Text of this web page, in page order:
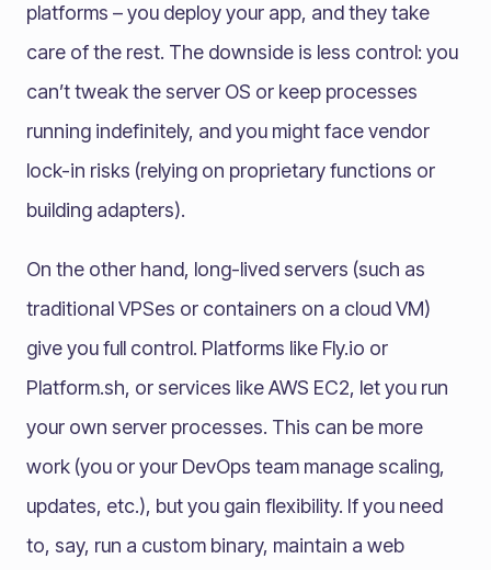
platforms – you deploy your app, and they take
care of the rest. The downside is less control: you
can’t tweak the server OS or keep processes
running indefinitely, and you might face vendor
lock-in risks (relying on proprietary functions or
building adapters).
On the other hand, long-lived servers (such as
traditional VPSes or containers on a cloud VM)
give you full control. Platforms like Fly.io or
Platform.sh, or services like AWS EC2, let you run
your own server processes. This can be more
work (you or your DevOps team manage scaling,
updates, etc.), but you gain flexibility. If you need
to, say, run a custom binary, maintain a web